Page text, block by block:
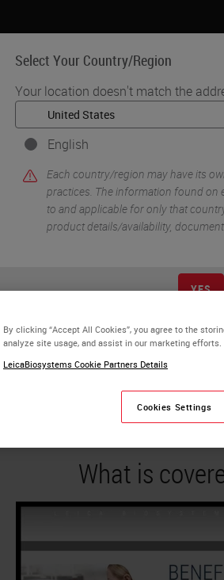
Select Your Country/Region
Your location doesn't match the
English
Each country/region may have its
practices. The information found on
to and applicable for only that
product details/availability,
YES
Life Sciences
IHC & Multiplexing
Benefits Of
Tissue-
What is
By clicking “Accept All Cookies”, you agree to the
analyze site usage, and assist in our marketing efforts.
LeicaBiosystems Cookie Partners Details
Cookies Settings